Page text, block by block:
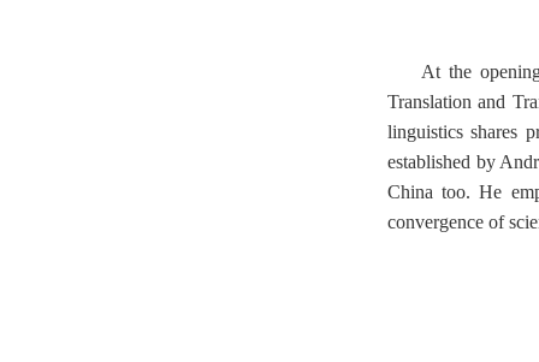
At the
Translation and
linguistics shares
established by
China too. He
convergence of